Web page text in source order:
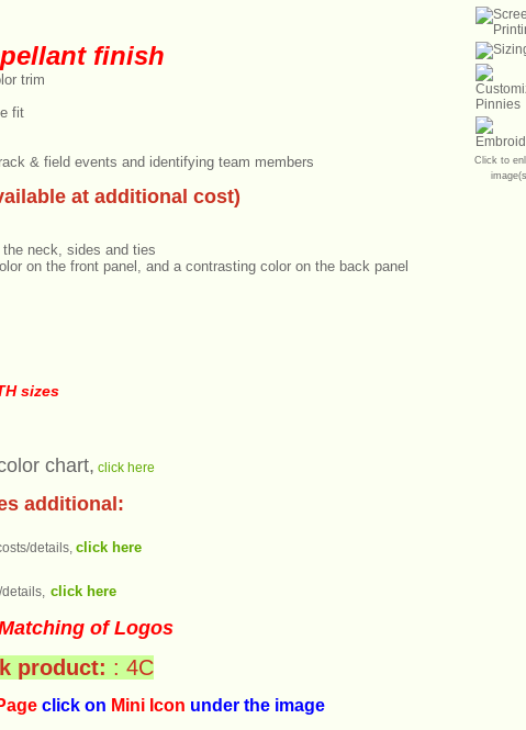
Click to
finish
trim
fit
& field events and identifying team members
at additional cost)
neck, sides and ties
on the front panel, and a contrasting color on the back panel
sizes
chart, click here
additional:
details, click here
click here
of Logos
product: : 4C
age click on Mini Icon under the image